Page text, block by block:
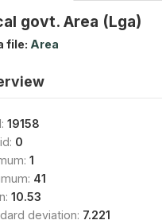
govt. Area (Lga)
file: Area
19158
0
1
41
10.53
deviation: 7.221